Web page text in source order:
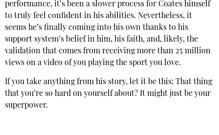
performance, it’s been a slower process for Coates himself
to truly feel confident in his abilities. Nevertheless, it
seems he’s finally coming into his own thanks to his
support system’s belief in him, his faith, and, likely, the
validation that comes from receiving more than 25 million
views on a video of you playing the sport you love.
If you take anything from his story, let it be this: That thing
that you’re so hard on yourself about? It might just be your
superpower.